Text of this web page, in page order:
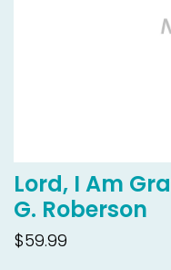
Lord, I Am
G. Roberson
$59.99